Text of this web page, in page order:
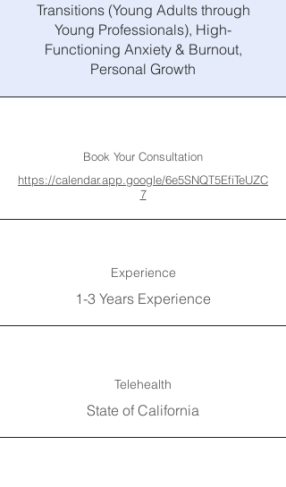
Transitions (Young Adults through
Young Professionals), High-
Functioning Anxiety & Burnout,
Personal Growth
Book Your Consultation
https://calendar.app.google/6e5SNQT5EfiTeUZC
7
Experience
1-3 Years Experience
Telehealth
State of California